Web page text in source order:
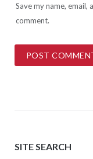
Save my name,
comment.
SITE SEARCH